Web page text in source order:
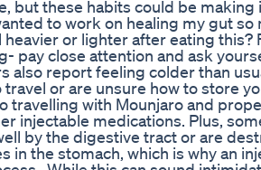
but these habits could be
to work on healing my gut
heavier or lighter after eating this?
pay close attention and ask
also report feeling colder than
travel or are unsure how to store
travelling with Mounjaro and
injectable medications. Plus,
by the digestive tract or are
in the stomach, which is why an